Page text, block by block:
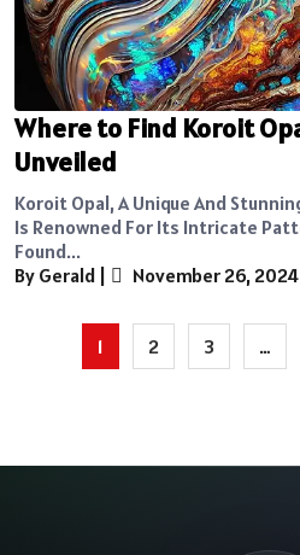
Where to Find Koroit
Unveiled
Koroit Opal, A Unique And
Is Renowned For Its Intricate
Found...
By Gerald
November 26, 2024
pagination
1 2 3 …